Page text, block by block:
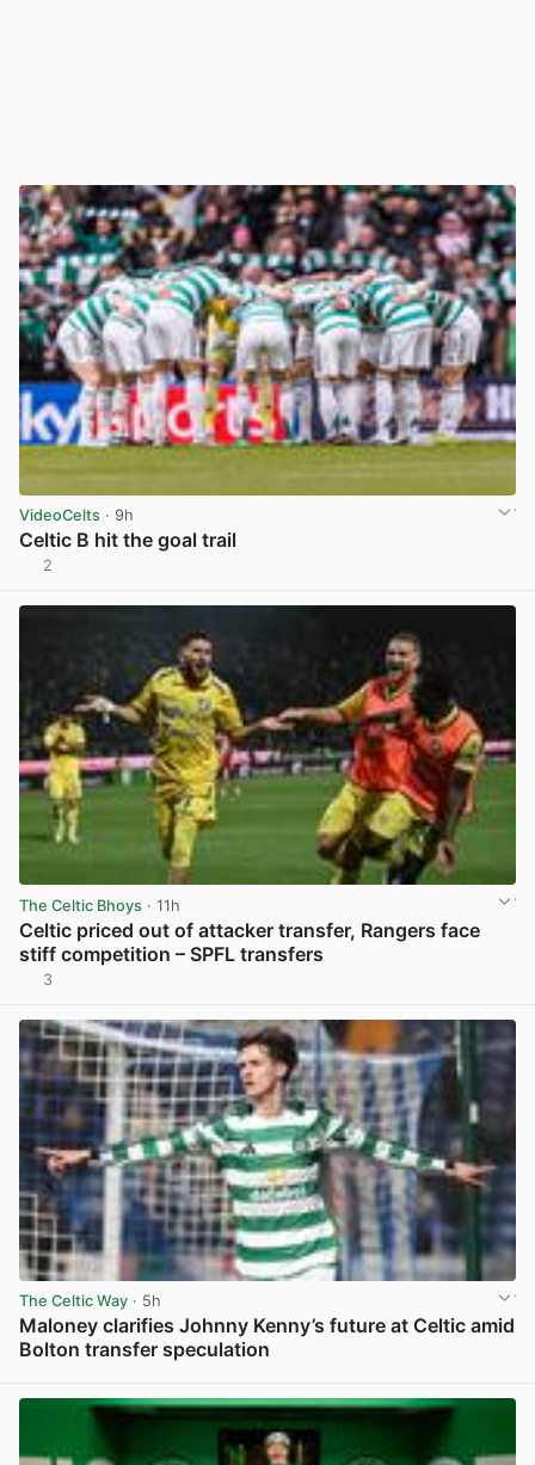
VideoCelts · 9h
Celtic B hit the goal trail
2
The Celtic Bhoys · 11h
Celtic priced out of attacker transfer, Rangers face
stiff competition – SPFL transfers
3
The Celtic Way · 5h
Maloney clarifies Johnny Kenny’s future at Celtic amid
Bolton transfer speculation